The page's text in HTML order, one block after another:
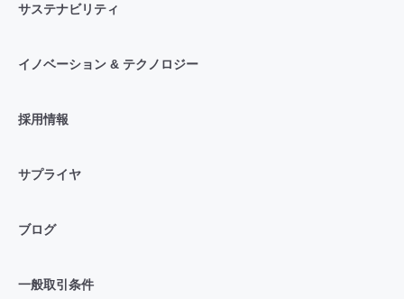
サステナビリティ
イノベーション & テクノロジー
採用情報
サプライヤ
ブログ
一般取引条件